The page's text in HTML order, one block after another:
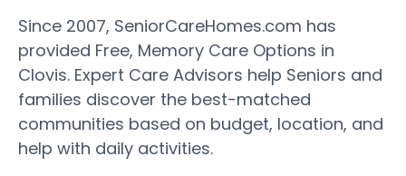
Since 2007, SeniorCareHomes.com has
provided Free, Memory Care Options in
Clovis. Expert Care Advisors help Seniors and
families discover the best-matched
communities based on budget, location, and
help with daily activities.